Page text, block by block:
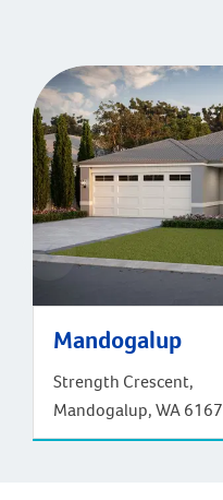
Mandogalup
Strength Crescent,
Mandogalup, WA 6167
Mandogalup